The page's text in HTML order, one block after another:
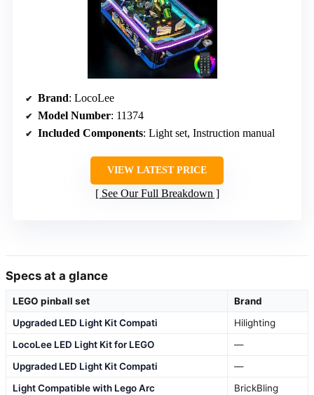
Brand: LocoLee
Model Number: 11374
Included Components: Light set, Instruction manual
VIEW LATEST PRICE
See Our Full Breakdown
Specs at a glance
LEGO pinball set
Brand
Upgraded LED Light Kit Compati
Hilighting
LocoLee LED Light Kit for LEGO
—
Upgraded LED Light Kit Compati
—
Light Compatible with Lego Arc
BrickBling